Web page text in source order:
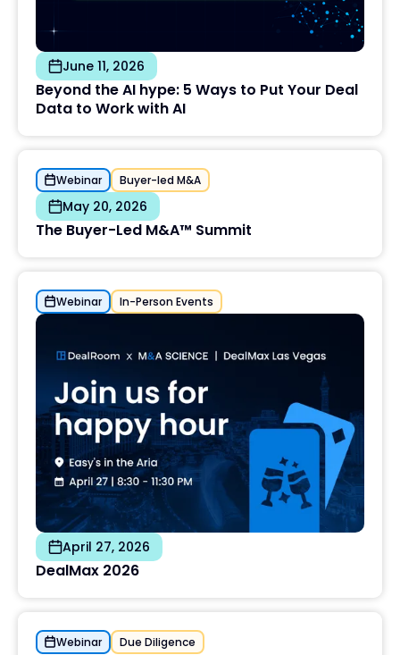
June 11, 2026
Beyond the AI hype: 5 Ways to Put Your Deal
Data to Work with AI
Webinar Buyer-led M&A
May 20, 2026
The Buyer-Led M&A™ Summit
Webinar In-Person Events
April 27, 2026
DealMax 2026
Webinar Due Diligence